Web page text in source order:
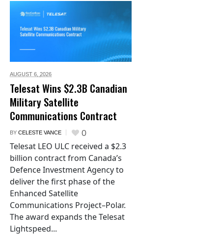
AUGUST 6, 2026
Telesat Wins $2.3B Canadian
Military Satellite
Communications Contract
BY CELESTE VANCE 0
Telesat LEO ULC received a $2.3
billion contract from Canada’s
Defence Investment Agency to
deliver the first phase of the
Enhanced Satellite
Communications Project–Polar.
The award expands the Telesat
Lightspeed...